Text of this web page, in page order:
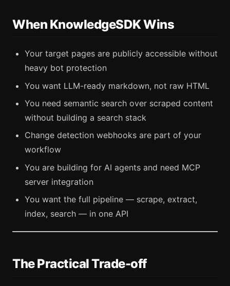
When KnowledgeSDK Wins
Your target pages are publicly accessible without
heavy bot protection
You want LLM-ready markdown, not raw HTML
You need semantic search over scraped content
without building a search stack
Change detection webhooks are part of your
workflow
You are building for AI agents and need MCP
server integration
You want the full pipeline — scrape, extract,
index, search — in one API
The Practical Trade-off